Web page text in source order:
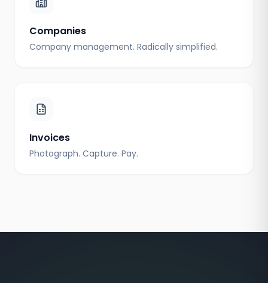
Companies
Company management. Radically simplified.
Invoices
Photograph. Capture. Pay.